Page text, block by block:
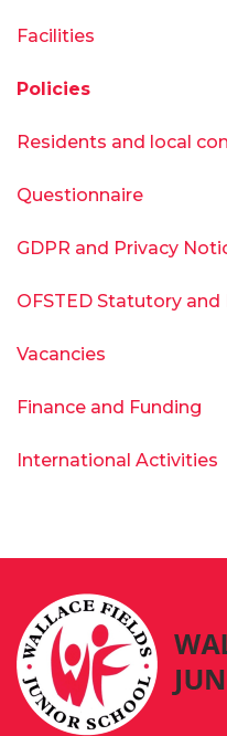
Facilities
Policies
Residents and local
Questionnaire
GDPR and Privacy
OFSTED Statutory
Vacancies
Finance and Funding
International Activities